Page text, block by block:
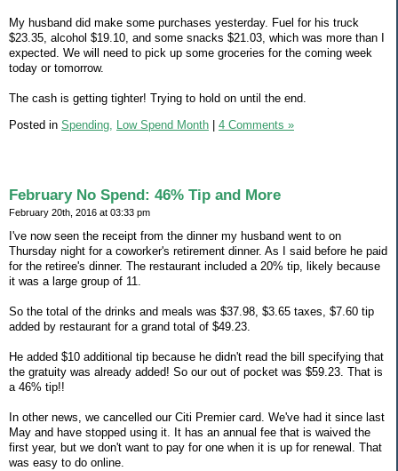
My husband did make some purchases yesterday. Fuel for his truck
$23.35, alcohol $19.10, and some snacks $21.03, which was more than I
expected. We will need to pick up some groceries for the coming week
today or tomorrow.
The cash is getting tighter! Trying to hold on until the end.
Posted in Spending, Low Spend Month | 4 Comments »
February No Spend: 46% Tip and More
February 20th, 2016 at 03:33 pm
I've now seen the receipt from the dinner my husband went to on
Thursday night for a coworker's retirement dinner. As I said before he paid
for the retiree's dinner. The restaurant included a 20% tip, likely because
it was a large group of 11.
So the total of the drinks and meals was $37.98, $3.65 taxes, $7.60 tip
added by restaurant for a grand total of $49.23.
He added $10 additional tip because he didn't read the bill specifying that
the gratuity was already added! So our out of pocket was $59.23. That is
a 46% tip!!
In other news, we cancelled our Citi Premier card. We've had it since last
May and have stopped using it. It has an annual fee that is waived the
first year, but we don't want to pay for one when it is up for renewal. That
was easy to do online.